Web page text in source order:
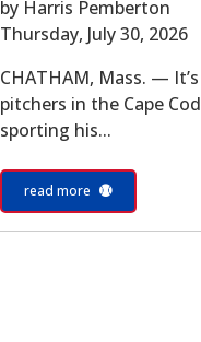
by Harris Pemberton
Thursday, July 30, 2026
CHATHAM, Mass. —
pitchers in the Cape
sporting his...
read more